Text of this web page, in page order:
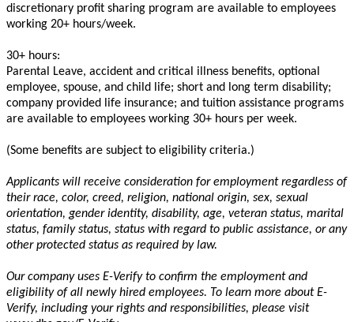
discretionary profit sharing program are available to employees
working 20+ hours/week.
30+ hours:
Parental Leave, accident and critical illness benefits, optional
employee, spouse, and child life; short and long term disability;
company provided life insurance; and tuition assistance programs
are available to employees working 30+ hours per week.
(Some benefits are subject to eligibility criteria.)
Applicants will receive consideration for employment regardless of
their race, color, creed, religion, national origin, sex, sexual
orientation, gender identity, disability, age, veteran status, marital
status, family status, status with regard to public assistance, or any
other protected status as required by law.
Our company uses E-Verify to confirm the employment and
eligibility of all newly hired employees. To learn more about E-
Verify, including your rights and responsibilities, please visit